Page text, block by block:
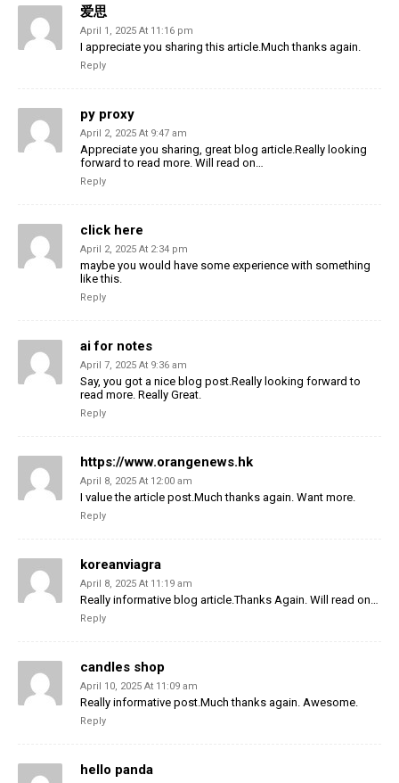
爱思
April 1, 2025 At 11:16 pm
I appreciate you sharing this article.Much thanks again.
Reply
py proxy
April 2, 2025 At 9:47 am
Appreciate you sharing, great blog article.Really looking
forward to read more. Will read on…
Reply
click here
April 2, 2025 At 2:34 pm
maybe you would have some experience with something
like this.
Reply
ai for notes
April 7, 2025 At 9:36 am
Say, you got a nice blog post.Really looking forward to
read more. Really Great.
Reply
https://www.orangenews.hk
April 8, 2025 At 12:00 am
I value the article post.Much thanks again. Want more.
Reply
koreanviagra
April 8, 2025 At 11:19 am
Really informative blog article.Thanks Again. Will read on…
Reply
candles shop
April 10, 2025 At 11:09 am
Really informative post.Much thanks again. Awesome.
Reply
hello panda